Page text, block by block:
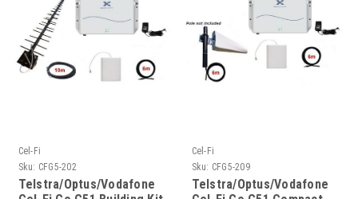
Cel-Fi
Sku: CFG5-202
Telstra/Optus/Vodafone
Cel-Fi
Sku: CFG5-209
Telstra/Optus/Vodafone